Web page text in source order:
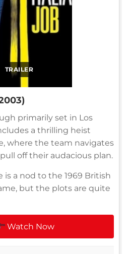
TRAILER
primarily set in Los
a thrilling heist
where the team navigates
off their audacious plan.
is a nod to the 1969 British
but the plots are quite
Watch Now